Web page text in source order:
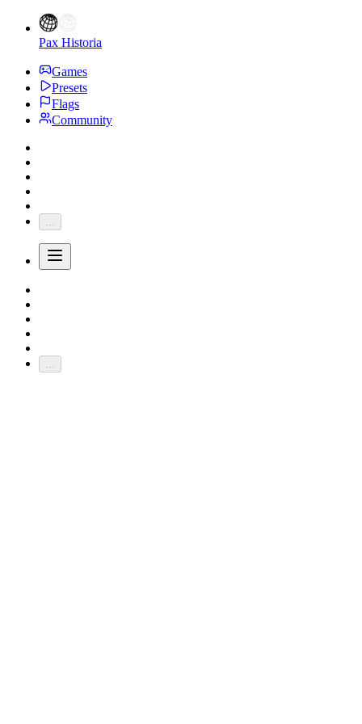
Pax Historia
Games
Presets
Flags
Community
...
...